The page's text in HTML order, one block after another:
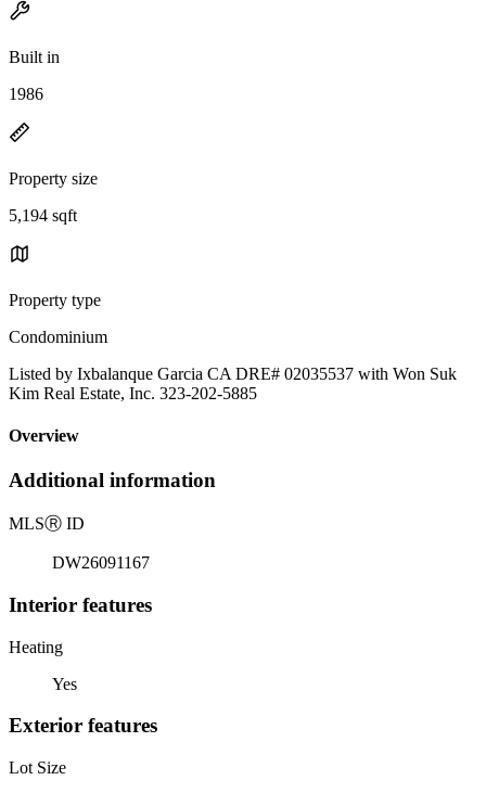
Built in
1986
Property size
5,194 sqft
Property type
Condominium
Listed by Ixbalanque Garcia CA DRE# 02035537 with Won Suk
Kim Real Estate, Inc. 323-202-5885
Overview
Additional information
MLSⓇ ID
DW26091167
Interior features
Heating
Yes
Exterior features
Lot Size